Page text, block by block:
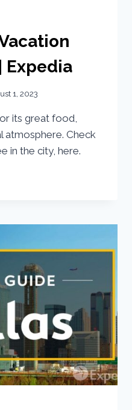
Expedia
1, 2023
its great food,
atmosphere. Check
in the city, here.